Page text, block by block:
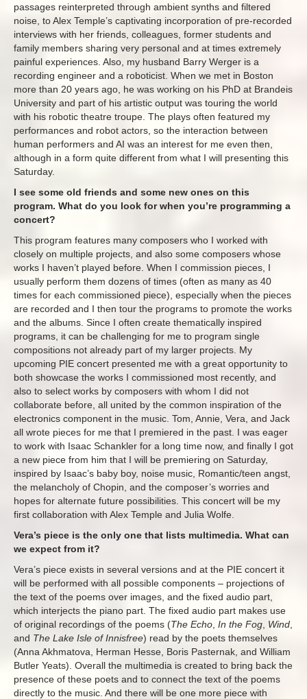
passages reinterpreted through ambient synths and filtered
noise, to Alex Temple’s captivating incorporation of pre-recorded
interviews with her friends, colleagues, former students and
family members sharing very personal and at times extremely
painful experiences. Also, my husband Barry Werger is a
recording engineer and a roboticist. When we met in Boston
more than 20 years ago, he was working on his PhD at Brandeis
University and part of his artistic output was touring the world
with his robotic theatre troupe. The plays often featured my
performances and robot actors, so the interaction between
human performers and AI was an interest for me even then,
although in a form quite different from what I will presenting this
Saturday.
I see some old friends and some new ones on this
program. What do you look for when you’re programming a
concert?
This program features many composers who I worked with
closely on multiple projects, and also some composers whose
works I haven’t played before. When I commission pieces, I
usually perform them dozens of times (often as many as 40
times for each commissioned piece), especially when the pieces
are recorded and I then tour the programs to promote the works
and the albums. Since I often create thematically inspired
programs, it can be challenging for me to program single
compositions not already part of my larger projects. My
upcoming PIE concert presented me with a great opportunity to
both showcase the works I commissioned most recently, and
also to select works by composers with whom I did not
collaborate before, all united by the common inspiration of the
electronics component in the music. Tom, Annie, Vera, and Jack
all wrote pieces for me that I premiered in the past. I was eager
to work with Isaac Schankler for a long time now, and finally I got
a new piece from him that I will be premiering on Saturday,
inspired by Isaac’s baby boy, noise music, Romantic/teen angst,
the melancholy of Chopin, and the composer’s worries and
hopes for alternate future possibilities. This concert will be my
first collaboration with Alex Temple and Julia Wolfe.
Vera’s piece is the only one that lists multimedia. What can
we expect from it?
Vera’s piece exists in several versions and at the PIE concert it
will be performed with all possible components – projections of
the text of the poems over images, and the fixed audio part,
which interjects the piano part. The fixed audio part makes use
of original recordings of the poems (The Echo In the Fog Wind
and The Lake Isle of Innisfree) read by the poets themselves
(Anna Akhmatova, Herman Hesse, Boris Pasternak, and William
Butler Yeats). Overall the multimedia is created to bring back the
presence of these poets and to connect the text of the poems
directly to the music. And there will be one more piece with